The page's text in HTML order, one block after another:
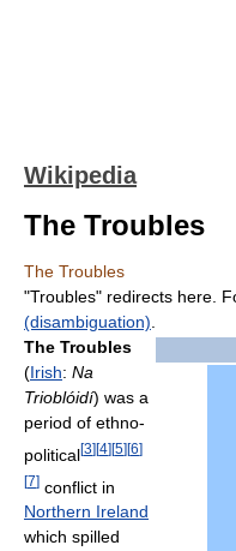
Wikipedia
The Troubles
The Troubles
"Troubles" redirects here.
(disambiguation)
The Troubles
(Irish: Na
Trioblóidí) was a
period of ethno-
political[3][4][5][6]
[7] conflict in
Northern Ireland
which spilled